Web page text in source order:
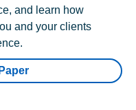
and learn how
and your clients